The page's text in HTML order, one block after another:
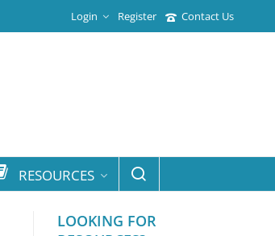
Contact Us
Register
Login
RESOURCES
LOOKING FOR